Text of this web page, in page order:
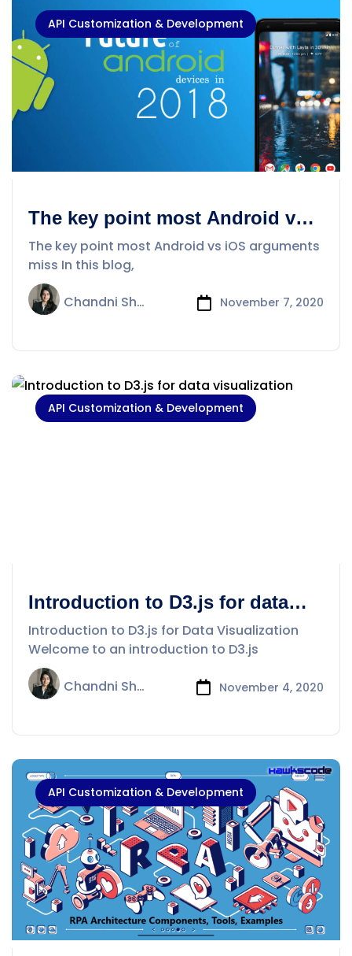
API Customization & Development
The key point most Android vs
iOS arguments miss
The key point most Android vs iOS arguments
miss In this blog,
Chandni Sharma November 7, 2020
API Customization & Development
Introduction to D3.js for data
visualization
Introduction to D3.js for Data Visualization
Welcome to an introduction to D3.js
Chandni Sharma November 4, 2020
API Customization & Development